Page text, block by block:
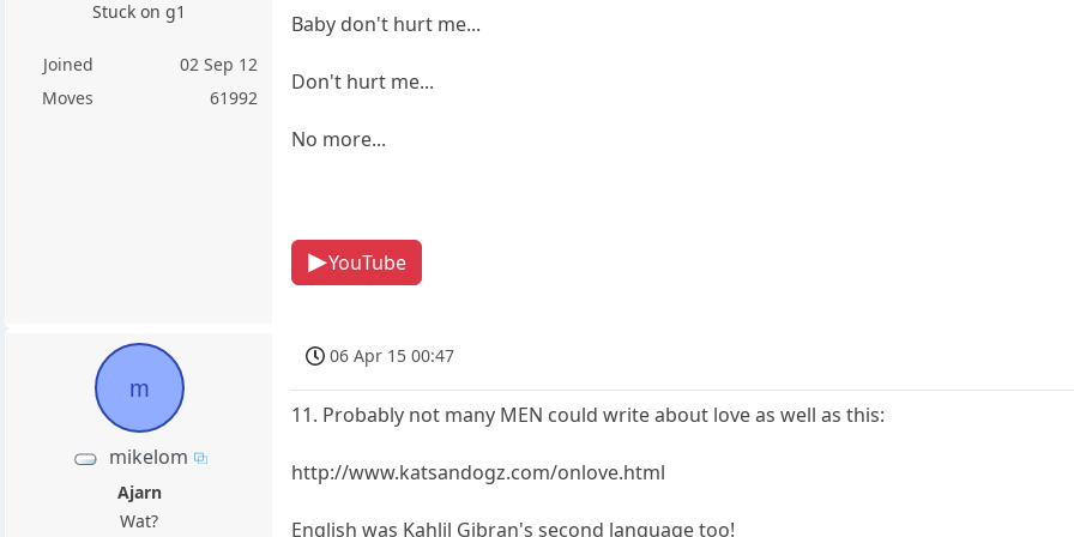
Stuck on g1
Joined
02 Sep 12
Moves
61992
Baby don't hurt me...
Don't hurt me...
No more...
YouTube
m
mikelom
Ajarn
Wat?
06 Apr 15 00:47
11. Probably not many MEN could write about love as well as this:
http://www.katsandogz.com/onlove.html
English was Kahlil Gibran's second language too!